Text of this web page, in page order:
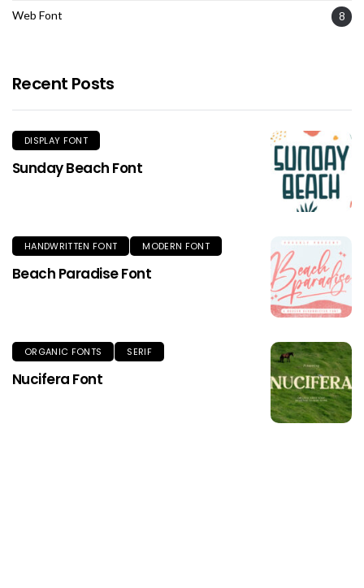
Web Font 8
Recent Posts
DISPLAY FONT
Sunday Beach Font
HANDWRITTEN FONT MODERN FONT
Beach Paradise Font
ORGANIC FONTS SERIF
Nucifera Font